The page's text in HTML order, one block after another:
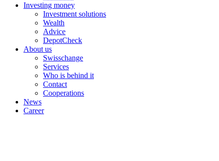
Investing money
Investment solutions
Wealth
Advice
DepotCheck
About us
Swisschange
Services
Who is behind it
Contact
Cooperations
News
Career